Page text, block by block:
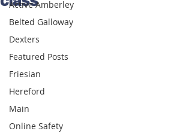
Active Amberley
Belted Galloway
Dexters
Featured Posts
Friesian
Hereford
Main
Online Safety